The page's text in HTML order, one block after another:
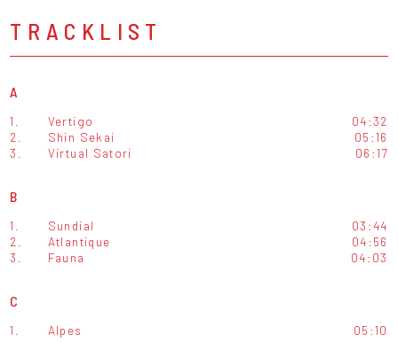
TRACKLIST
A
1. Vertigo
04:32
2.
Shin Sekai
05:16
3.
Virtual Satori 06:17
B
1. Sundial
03:44
2.
Atlantique
04:56
3.
Fauna 04:03
C
1. Alpes
05:10